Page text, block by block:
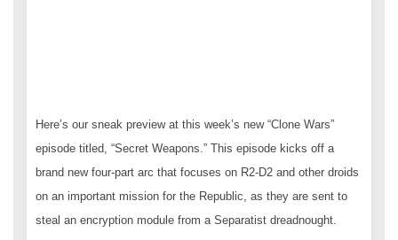
Here’s our sneak preview at this week’s new “Clone Wars”
episode titled, “Secret Weapons.” This episode kicks off a
brand new four-part arc that focuses on R2-D2 and other droids
on an important mission for the Republic, as they are sent to
steal an encryption module from a Separatist dreadnought.